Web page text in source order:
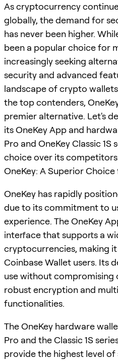
As cryptocurrency
globally, the demand for
has never been higher.
been a popular choice for
increasingly seeking
security and advanced
landscape of crypto
the top contenders,
premier alternative. Let's
its OneKey App and
Pro and OneKey Classic 1S
choice over its
OneKey: A Superior
OneKey has rapidly
due to its commitment to
experience. The OneKey
interface that supports a
cryptocurrencies, making
Coinbase Wallet users. Its
use without compromising
robust encryption and
functionalities.
The OneKey hardware
Pro and the Classic 1S
provide the highest level of